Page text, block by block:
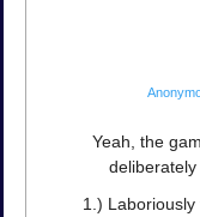
Yeah, the
1.)